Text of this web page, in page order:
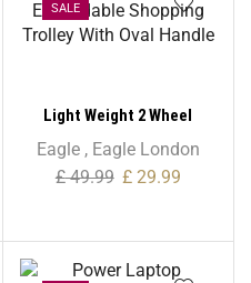
SALE
Light Weight 2 Wheel
Expandable Shopping
Trolley With Oval Handle
Eagle, Eagle London
£49.99 £29.99